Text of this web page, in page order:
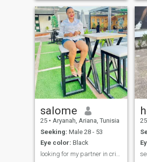
salome
25 • Aryanah, Ariana, Tunisia
Seeking: Male 28 - 53
Eye color: Black
25